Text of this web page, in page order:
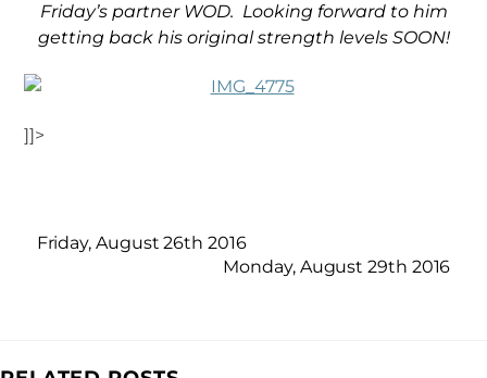
Friday’s partner WOD. Looking forward to him
getting back his original strength levels SOON!
]]>
Friday, August 26th 2016
Monday, August 29th 2016